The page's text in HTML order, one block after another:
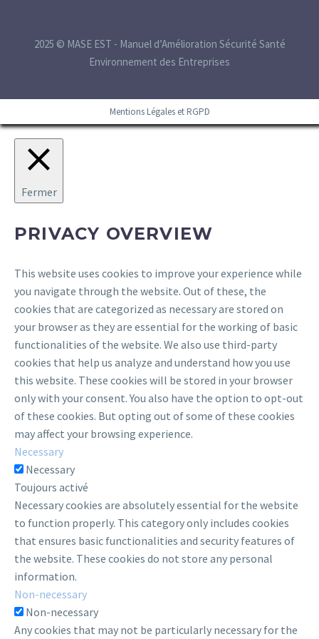
2025 © MASE EST - Manuel d’Amélioration Sécurité Santé
Environnement des Entreprises
Mentions Légales et RGPD
Fermer
PRIVACY OVERVIEW
This website uses cookies to improve your experience while
you navigate through the website. Out of these, the
cookies that are categorized as necessary are stored on
your browser as they are essential for the working of basic
functionalities of the website. We also use third-party
cookies that help us analyze and understand how you use
this website. These cookies will be stored in your browser
only with your consent. You also have the option to opt-out
of these cookies. But opting out of some of these cookies
may affect your browsing experience.
Necessary
Necessary
Toujours activé
Necessary cookies are absolutely essential for the website
to function properly. This category only includes cookies
that ensures basic functionalities and security features of
the website. These cookies do not store any personal
information.
Non-necessary
Non-necessary
Any cookies that may not be particularly necessary for the